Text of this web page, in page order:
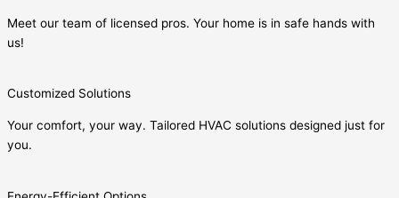
Meet our team of licensed pros. Your home is in safe hands with
us!
Customized Solutions
Your comfort, your way. Tailored HVAC solutions designed just for
you.